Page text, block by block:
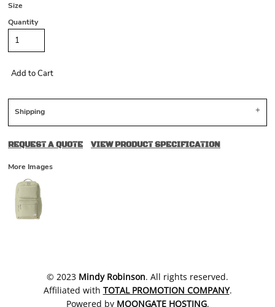
Size
Quantity
Add to Cart
Shipping
REQUEST A QUOTE VIEW PRODUCT SPECIFICATION
More Images
​© 2023 Mindy Robinson. All rights reserved.
Affiliated with TOTAL PROMOTION COMPANY.
Powered by MOONGATE HOSTING.